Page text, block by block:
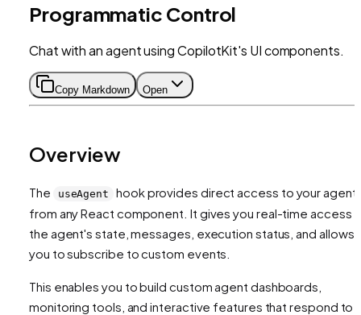
Programmatic Control
Chat with an agent using CopilotKit's UI components.
Copy Markdown Open
Overview
The useAgent
hook provides direct access to your agent
from any React component. It gives you real-time access
the agent's state, messages, execution status, and allows
you to subscribe to custom events.
This enables you to build custom agent dashboards,
monitoring tools, and interactive features that respond to